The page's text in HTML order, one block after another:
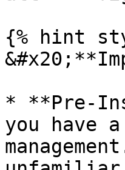
{% hint
* **Pre-
you have